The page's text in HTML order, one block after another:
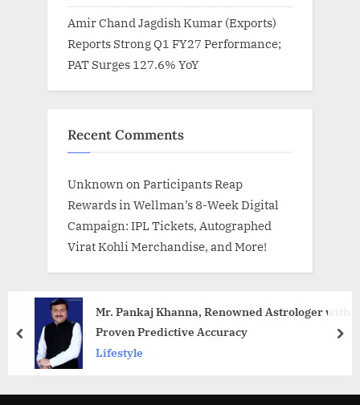
Amir Chand Jagdish Kumar (Exports)
Reports Strong Q1 FY27 Performance;
PAT Surges 127.6% YoY
Recent Comments
Unknown on Participants Reap
Rewards in Wellman’s 8-Week Digital
Campaign: IPL Tickets, Autographed
Virat Kohli Merchandise, and More!
Mr. Pankaj Khanna, Renowned Astrologer with
Proven Predictive Accuracy
Lifestyle
prev